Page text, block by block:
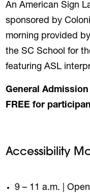
An American Sign
sponsored by
morning provided
the SC School for
featuring ASL
General
FREE for
Accessibility
9 – 11 a.m. |